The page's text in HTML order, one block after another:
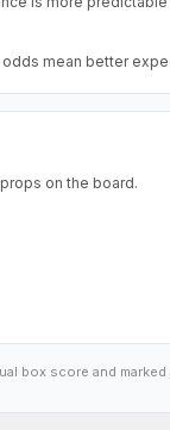
mean better
on the board.
box score and